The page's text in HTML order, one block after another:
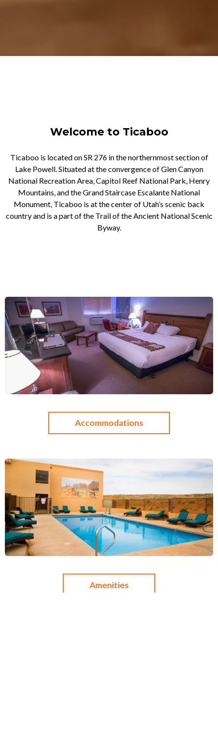
Welcome to Ticaboo
Ticaboo is located on SR 276 in the northernmost section of
Lake Powell. Situated at the convergence of Glen Canyon
National Recreation Area, Capitol Reef National Park, Henry
Mountains, and the Grand Staircase Escalante National
Monument, Ticaboo is at the center of Utah’s scenic back
country and is a part of the Trail of the Ancient National Scenic
Byway.
Accommodations
Amenities